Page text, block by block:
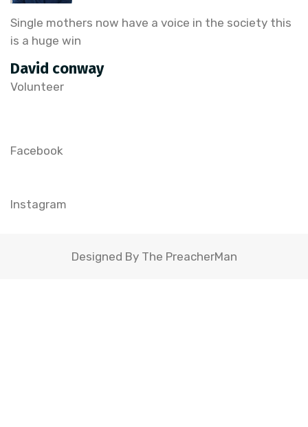
Single mothers now have a voice in the society this
is a huge win
David conway
Volunteer
Facebook
Instagram
Designed By The PreacherMan